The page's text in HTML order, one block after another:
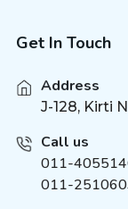
Get In Touch
Address
J-128, Kirti
Call us
011-
011-